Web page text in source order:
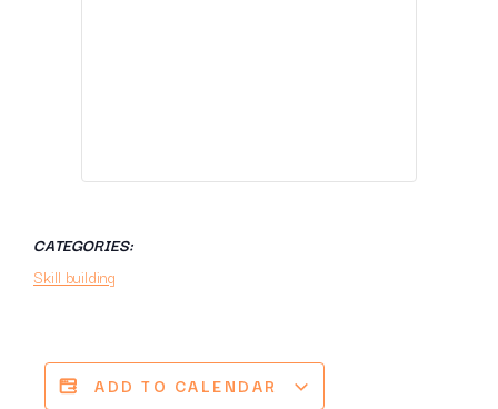
CATEGORIES:
Skill building
ADD TO CALENDAR